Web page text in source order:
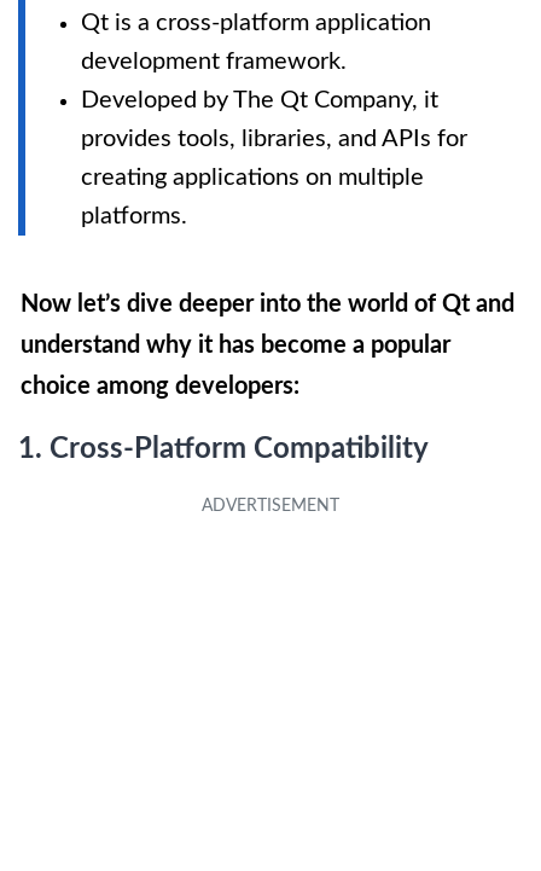
Qt is a cross-platform application
development framework.
Developed by The Qt Company, it
provides tools, libraries, and APIs for
creating applications on multiple
platforms.
Now let’s dive deeper into the world of Qt and
understand why it has become a popular
choice among developers:
1. Cross-Platform Compatibility